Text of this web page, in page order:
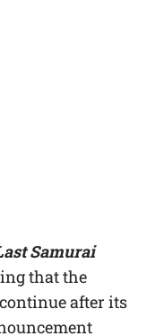
Samurai
that the
after its